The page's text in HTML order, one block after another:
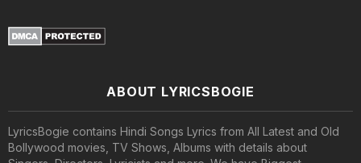
ABOUT LYRICSBOGIE
LyricsBogie contains Hindi Songs Lyrics from All Latest and Old
Bollywood movies, TV Shows, Albums with details about